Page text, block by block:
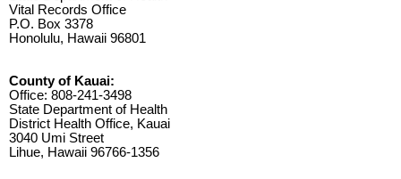
Vital Records Office
P.O. Box 3378
Honolulu, Hawaii 96801
County of Kauai:
Office: 808-241-3498
State Department of Health
District Health Office, Kauai
3040 Umi Street
Lihue, Hawaii 96766-1356